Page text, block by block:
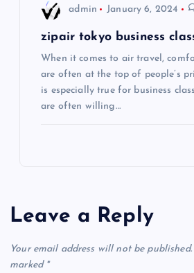
admin January 6, 2024
zipair tokyo business
When it comes to air travel,
are often at the top of people’s
is especially true for business
are often willing…
Leave a Reply
Your email address will not be published.
marked *